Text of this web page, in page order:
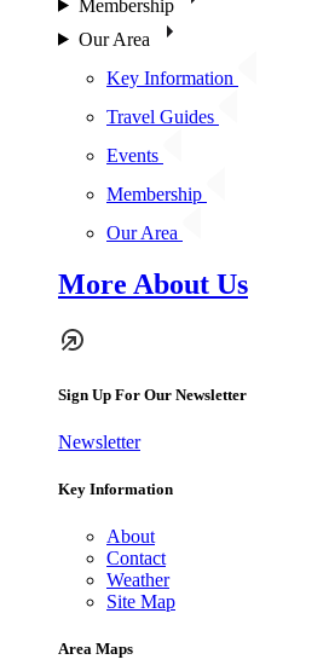
Membership
Our Area
Key Information
Travel Guides
Events
Membership
Our Area
More About Us
Sign Up For Our Newsletter
Newsletter
Key Information
About
Contact
Weather
Site Map
Area Maps